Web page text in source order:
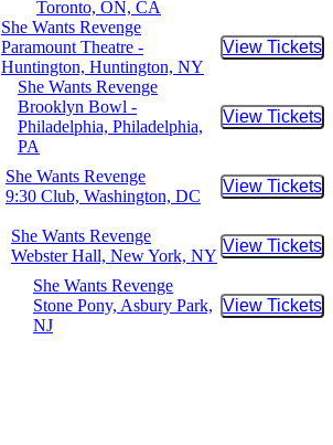
Toronto, ON, CA
She Wants Revenge
Paramount Theatre -
Huntington, Huntington, NY
View Tickets
Buy
She Wants Revenge
Brooklyn Bowl -
Philadelphia, Philadelphia,
PA
View Tickets
Buy
She Wants Revenge
9:30 Club, Washington, DC
View Tickets
Buy
She Wants Revenge
Webster Hall, New York, NY
View Tickets
Buy
She Wants Revenge
Stone Pony, Asbury Park,
NJ
View Tickets
Buy